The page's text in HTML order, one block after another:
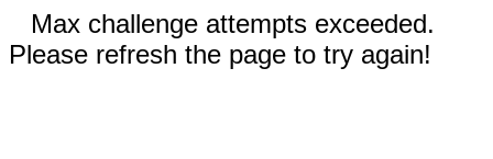
Max challenge attempts exceeded.
Please refresh the page to try again!